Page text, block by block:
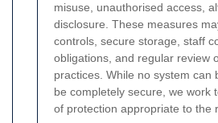
misuse, unauthorised access,
disclosure. These measures
controls, secure storage, staff
obligations, and regular review
practices. While no system can
be completely secure, we work
of protection appropriate to the